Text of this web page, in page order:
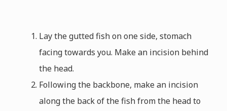
Lay the gutted fish on one side, stomach
facing towards you. Make an incision behind
the head.
Following the backbone, make an incision
along the back of the fish from the head to